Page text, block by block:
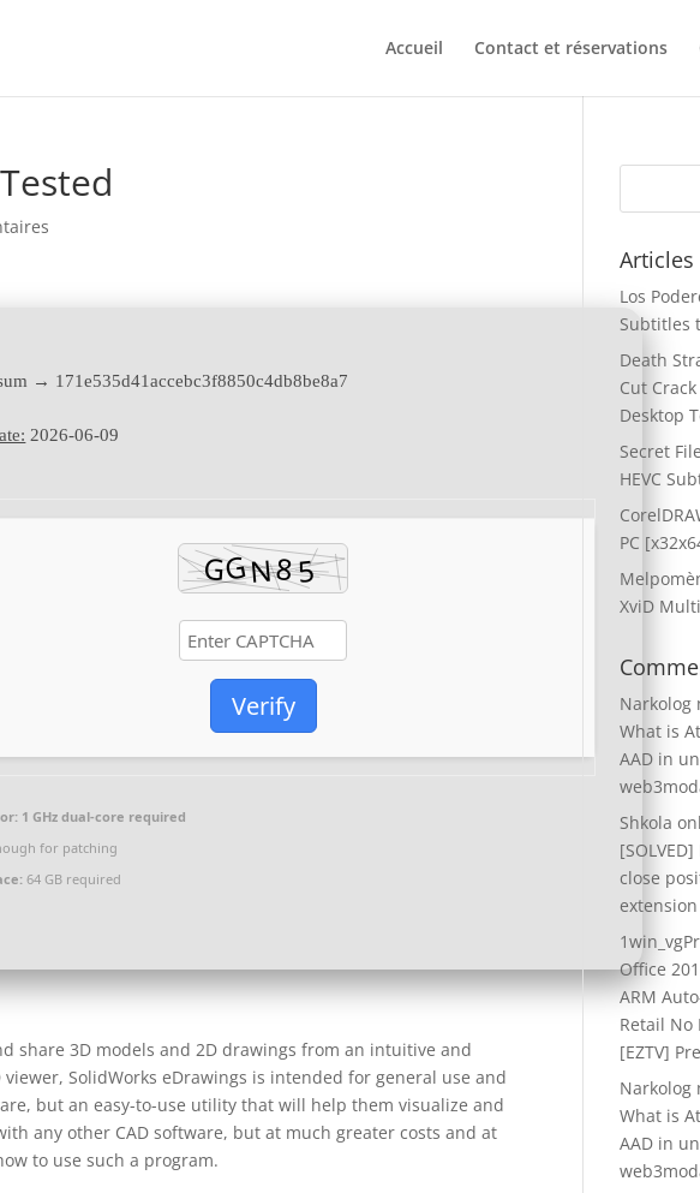
Accueil Contact et réservations
→ 171e535d41accebc3f8850c4db8be8a7
2026-06-09
Verify
1 GHz dual-core required
for patching
64 GB required
share 3D models and 2D drawings from an intuitive and
SolidWorks eDrawings is intended for general use and
but an easy-to-use utility that will help them visualize and
any other CAD software, but at much greater costs and at
to use such a program.
Articles
Los
Subtitles
Death
Cut
Desktop
Secret
HEVC
PC
XviD
Narkolog
What is
AAD in
Shkola
close
1win_vgPr
Office
ARM
Retail
[EZTV]
Narkolog
What is
AAD in